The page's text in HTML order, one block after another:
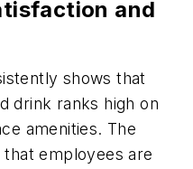
and
shows that
drink ranks high on
amenities. The
employees are